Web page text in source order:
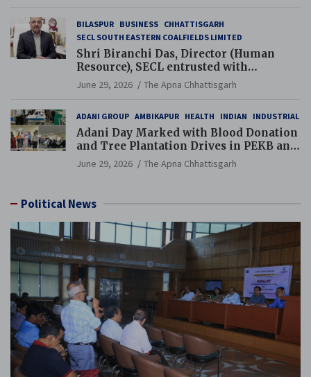
BILASPUR BUSINESS CHHATTISGARH
SECL SOUTH EASTERN COALFIELDS LIMITED
Shri Biranchi Das, Director (Human
Resource), SECL entrusted with
Additional Charge of Director (Human
Resource), MCL
June 29, 2026 The Apna Chhattisgarh
ADANI GROUP AMBIKAPUR HEALTH INDIAN INDUSTRIAL
Adani Day Marked with Blood Donation
and Tree Plantation Drives in PEKB and
PCB Mining Areas
June 29, 2026 The Apna Chhattisgarh
Political News